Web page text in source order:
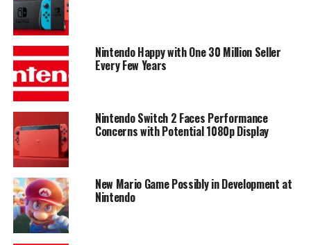
Nintendo Happy with One 30 Million Seller
Every Few Years
Nintendo Switch 2 Faces Performance
Concerns with Potential 1080p Display
New Mario Game Possibly in Development at
Nintendo